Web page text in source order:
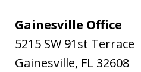
Gainesville Office
5215 SW 91st Terrace
Gainesville, FL 32608